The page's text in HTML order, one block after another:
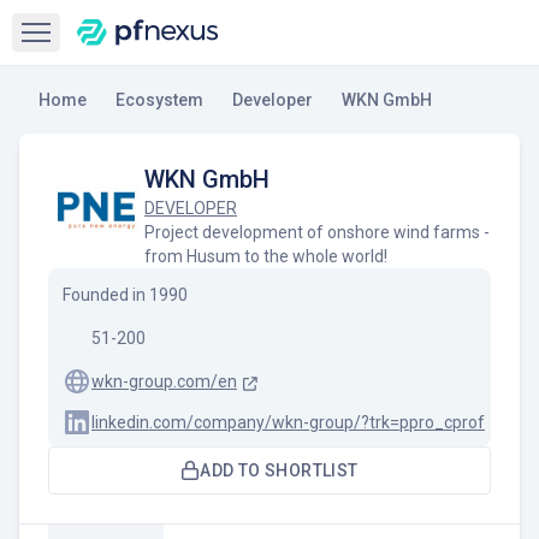
Open sidebar
Home Ecosystem Developer WKN GmbH
WKN GmbH
DEVELOPER
Project development of onshore wind farms -
from Husum to the whole world!
Founded in 1990
51-200
wkn-group.com/en
linkedin.com/company/wkn-group/?trk=ppro_cprof
ADD TO SHORTLIST